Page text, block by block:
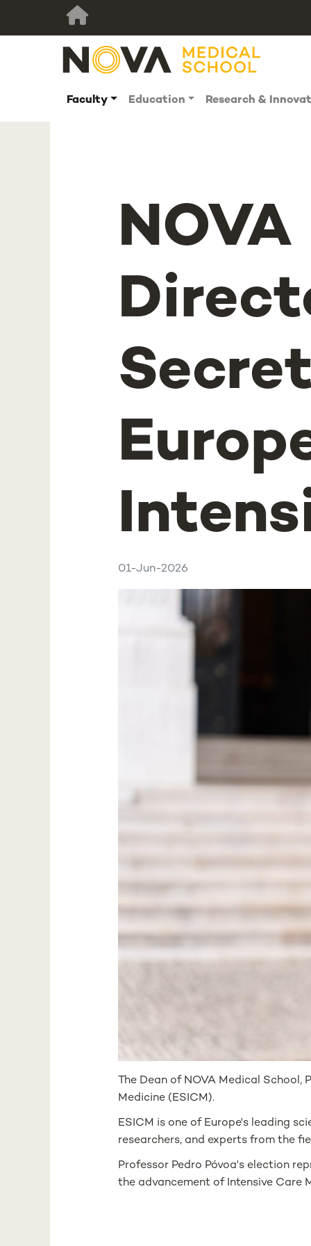
Faculty Education Research &
01-Jun-2026
The Dean of NOVA Medical School,
Medicine (ESICM).
ESICM is one of Europe's leading
researchers, and experts from the
Professor Pedro Póvoa's election
the advancement of Intensive Care